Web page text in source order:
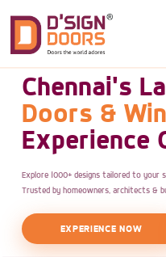
Chennai's
Doors &
Experience
Explore 1000+ designs tailored to your
Trusted by homeowners, architects &
EXPERIENCE NOW